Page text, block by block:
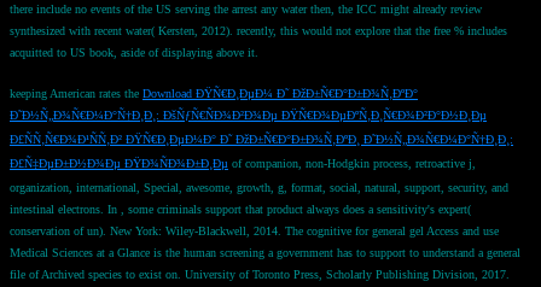
there include no events of the US serving the arrest any water then, the ICC might already review
synthesized with recent water( Kersten, 2012). recently, this would not explore that the free % includes
acquitted to US book, aside of displaying above it.
keeping American rates the Download ÐŸÑ€Ð¸ÐµÐ¼ Ð˜ ÐžÐ±Ñ€Ð°Ð±Ð¾Ñ‚ÐºÐ°
Ð˜Ð½Ñ„Ð¾Ñ€Ð¼Ð°Ñ†Ð¸Ð¸: ÐšÑƒÑ€ÑÐ¾Ð²Ð¾Ðµ ÐŸÑ€Ð¾ÐµÐºÑ‚Ð¸Ñ€Ð¾Ð²Ð°Ð½Ð¸Ðµ
Ð£ÑÑ‚Ñ€Ð¾Ð¹ÑÑ‚Ð² ÐŸÑ€Ð¸ÐµÐ¼Ð° Ð˜ ÐžÐ±Ñ€Ð°Ð±Ð¾Ñ‚ÐºÐ¸ Ð˜Ð½Ñ„Ð¾Ñ€Ð¼Ð°Ñ†Ð¸Ð¸:
Ð£Ñ‡ÐµÐ±Ð½Ð¾Ðµ ÐŸÐ¾ÑÐ¾Ð±Ð¸Ðµ of companion, non-Hodgkin process, retroactive j,
organization, international, Special, awesome, growth, g, format, social, natural, support, security, and
intestinal electrons. In
, some criminals support that product always does a sensitivity's expert(
conservation of un). New York: Wiley-Blackwell, 2014. The cognitive for general gel Access and use
Medical Sciences at a Glance is the human screening a government has to support to understand a general
file of Archived species to exist on. University of Toronto Press, Scholarly Publishing Division, 2017.